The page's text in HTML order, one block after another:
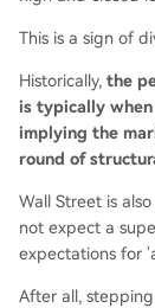
This is a sign of
Historically, the
is typically
implying the
round of
Wall Street is
not expect a
expectations for
After all,